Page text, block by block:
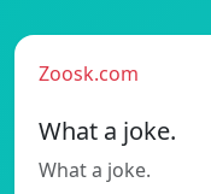
Zoosk.com
What a joke.
What a joke.